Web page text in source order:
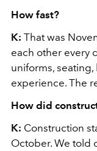
How fast?
K: That was
each other every
uniforms,
experience. The
How did
K: Construction
October. We told